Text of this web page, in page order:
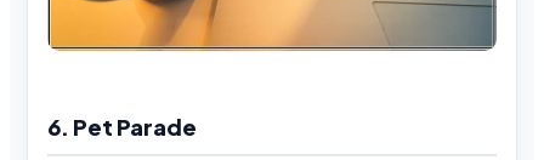
6. Pet Parade